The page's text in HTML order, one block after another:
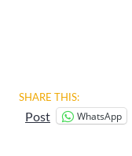
SHARE THIS:
Post WhatsApp